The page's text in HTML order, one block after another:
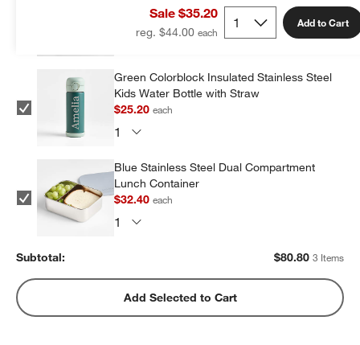
Sale $35.20
reg. $44.00
Add to Cart
$23.20each
Green Colorblock Insulated Stainless Steel
Kids Water Bottle with Straw
$25.20each
Blue Stainless Steel Dual Compartment
Lunch Container
$32.40each
Subtotal: $80.80 3 Items
Add Selected to Cart